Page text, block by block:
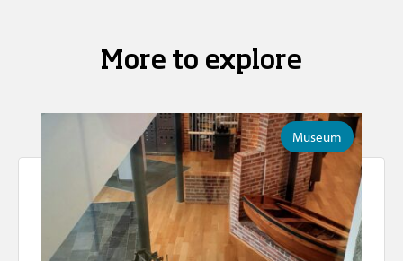
More to explore
Museum